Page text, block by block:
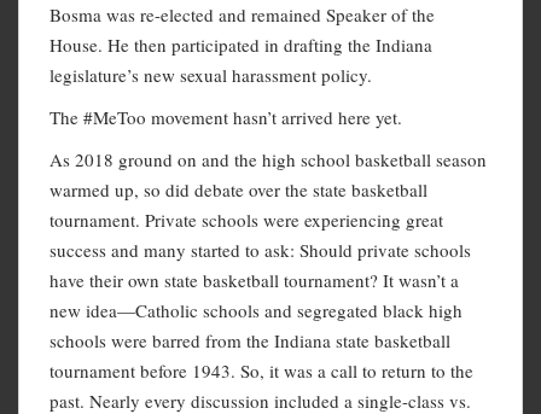
Bosma was re-elected and remained Speaker of the
House. He then participated in drafting the Indiana
legislature’s new sexual harassment policy.
The #MeToo movement hasn’t arrived here yet.
As 2018 ground on and the high school basketball season
warmed up, so did debate over the state basketball
tournament. Private schools were experiencing great
success and many started to ask: Should private schools
have their own state basketball tournament? It wasn’t a
new idea—Catholic schools and segregated black high
schools were barred from the Indiana state basketball
tournament before 1943. So, it was a call to return to the
past. Nearly every discussion included a single-class vs.